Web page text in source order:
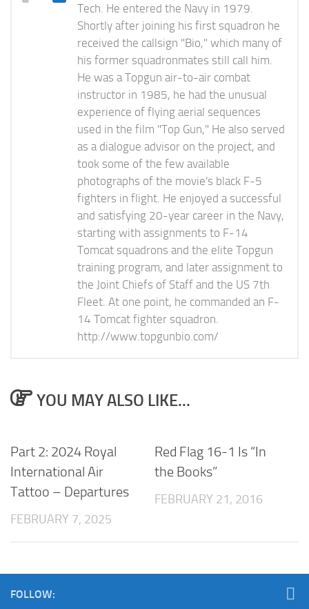
Tech. He entered the Navy in 1979.
Shortly after joining his first squadron he
received the callsign "Bio," which many of
his former squadronmates still call him.
He was a Topgun air-to-air combat
instructor in 1985, he had the unusual
experience of flying aerial sequences
used in the film "Top Gun," He also served
as a dialogue advisor on the project, and
took some of the few available
photographs of the movie's black F-5
fighters in flight. He enjoyed a successful
and satisfying 20-year career in the Navy,
starting with assignments to F-14
Tomcat squadrons and the elite Topgun
training program, and later assignment to
the Joint Chiefs of Staff and the US 7th
Fleet. At one point, he commanded an F-
14 Tomcat fighter squadron.
http://www.topgunbio.com/
YOU MAY ALSO LIKE...
Part 2: 2024 Royal
International Air
Tattoo – Departures
FEBRUARY 7, 2025
Red Flag 16-1 Is “In
the Books”
FEBRUARY 21, 2016
FOLLOW: